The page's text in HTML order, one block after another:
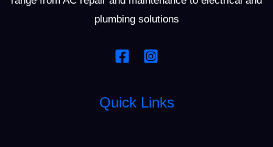
plumbing solutions
Quick Links